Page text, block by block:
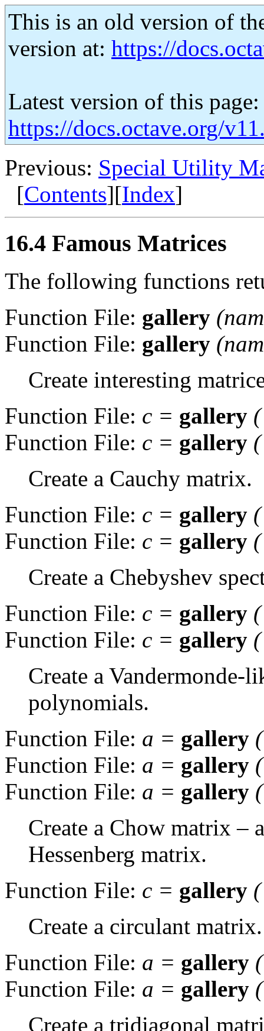
This is an old version of
version at: https://
Latest version of this page:
https://docs.octave.org/
Previous: Special Utility
[Contents][Index]
16.4 Famous Matrices
The following functions
Function File: gallery (
Function File: gallery (
Create interesting
Function File: c = gallery
Function File: c = gallery
Create a Cauchy matrix.
Function File: c = gallery
Function File: c = gallery
Create a Chebyshev
Function File: c = gallery
Function File: c = gallery
Create a Vandermonde-
polynomials.
Function File: a = gallery
Function File: a = gallery
Function File: a = gallery
Create a Chow matrix –
Hessenberg matrix.
Function File: c = gallery
Create a circulant matrix.
Function File: a = gallery
Function File: a = gallery
Create a tridiagonal